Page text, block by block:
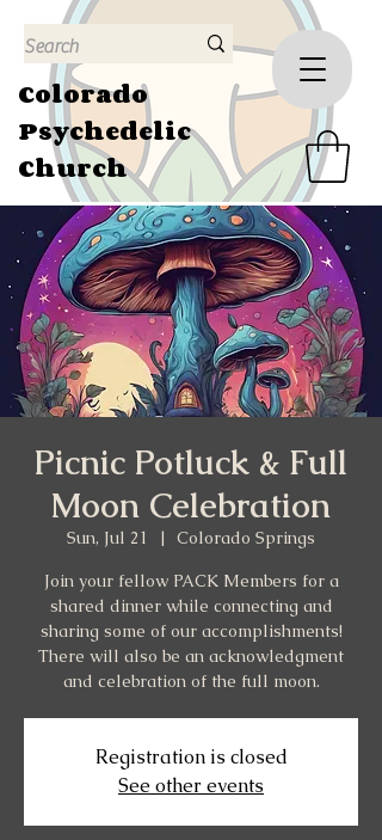
Colorado
Psychedelic
Church
Picnic Potluck & Full
Moon Celebration
Sun, Jul 21
  |
Colorado Springs
Join your fellow PACK Members for a
shared dinner while connecting and
sharing some of our accomplishments!
There will also be an acknowledgment
and celebration of the full moon.
Registration is closed
See other events